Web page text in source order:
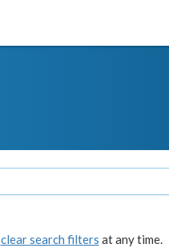
clear search filters at any time.